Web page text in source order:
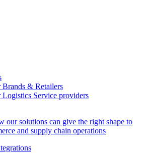
Brands & Retailers
Logistics Service providers
our solutions can give the right shape to
and supply chain operations